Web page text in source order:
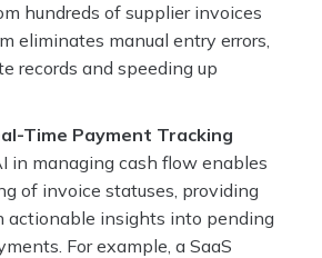
hundreds of supplier invoices
eliminates manual entry errors,
records and speeding up
Time Payment Tracking
in managing cash flow enables
of invoice statuses, providing
actionable insights into pending
For example, a SaaS